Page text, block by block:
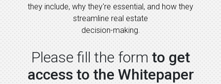
they include, why they're essential, and how they
streamline real estate
decision-making.
Please fill the form to get
access to the Whitepaper